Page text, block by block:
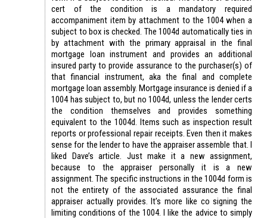
cert of the condition is a mandatory required
accompaniment item by attachment to the 1004 when a
subject to box is checked. The 1004d automatically ties in
by attachment with the primary appraisal in the final
mortgage loan instrument and provides an additional
insured party to provide assurance to the purchaser(s) of
that financial instrument, aka the final and complete
mortgage loan assembly. Mortgage insurance is denied if a
1004 has subject to, but no 1004d, unless the lender certs
the condition themselves and provides something
equivalent to the 1004d. Items such as inspection result
reports or professional repair receipts. Even then it makes
sense for the lender to have the appraiser assemble that. I
liked Dave’s article. Just make it a new assignment,
because to the appraiser personally it is a new
assignment. The specific instructions in the 1004d form is
not the entirety of the associated assurance the final
appraiser actually provides. It’s more like co signing the
limiting conditions of the 1004. I like the advice to simply